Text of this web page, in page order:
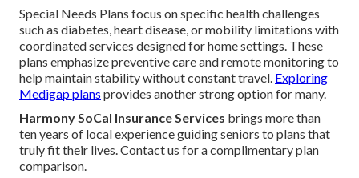
Special Needs Plans focus on specific health challenges
such as diabetes, heart disease, or mobility limitations with
coordinated services designed for home settings. These
plans emphasize preventive care and remote monitoring to
help maintain stability without constant travel. Exploring
Medigap plans provides another strong option for many.
Harmony SoCal Insurance Services brings more than
ten years of local experience guiding seniors to plans that
truly fit their lives. Contact us for a complimentary plan
comparison.